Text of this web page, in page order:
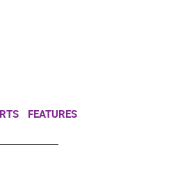
FEATURES